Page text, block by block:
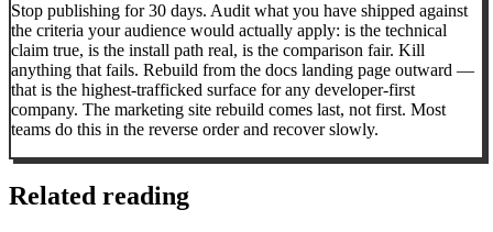
Stop publishing for 30 days. Audit what you have shipped against
the criteria your audience would actually apply: is the technical
claim true, is the install path real, is the comparison fair. Kill
anything that fails. Rebuild from the docs landing page outward —
that is the highest-trafficked surface for any developer-first
company. The marketing site rebuild comes last, not first. Most
teams do this in the reverse order and recover slowly.
Related reading